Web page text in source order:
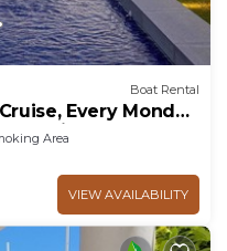
Boat Rental
Every Monday
Friday Three
Excursions &
Area
VIEW AVAILABILITY